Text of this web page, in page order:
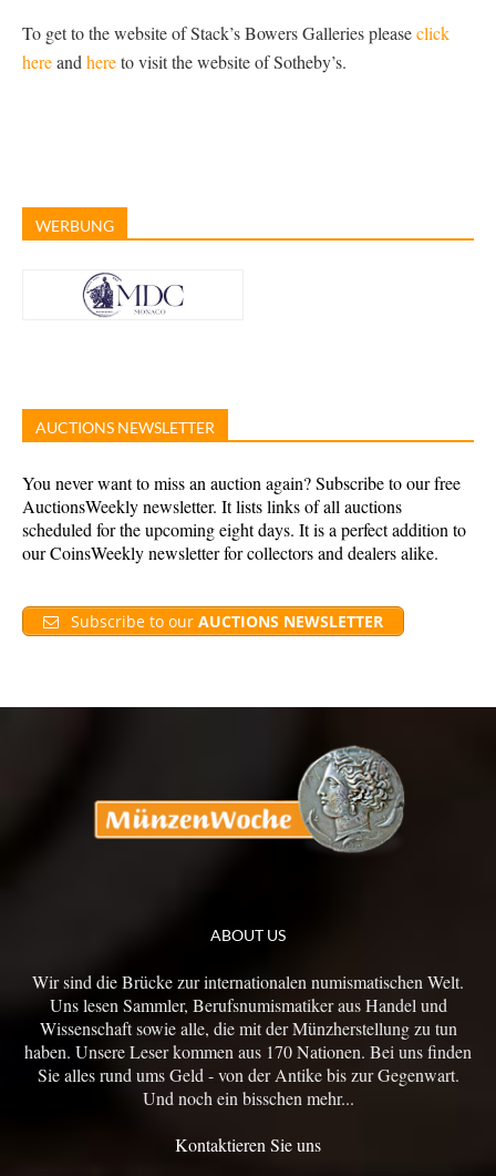
To get to the website of Stack’s Bowers Galleries pleaseclick
hereand hereto visit the website of Sotheby’s.
WERBUNG
AUCTIONS NEWSLETTER
You never want to miss an auction again? Subscribe to our free
AuctionsWeekly newsletter. It lists links of all auctions
scheduled for the upcoming eight days. It is a perfect addition to
our CoinsWeekly newsletter for collectors and dealers alike.
Subscribe to our AUCTIONS NEWSLETTER
ABOUT US
Wir sind die Brücke zur internationalen numismatischen Welt.
Uns lesen Sammler, Berufsnumismatiker aus Handel und
Wissenschaft sowie alle, die mit der Münzherstellung zu tun
haben. Unsere Leser kommen aus 170 Nationen. Bei uns finden
Sie alles rund ums Geld - von der Antike bis zur Gegenwart.
Und noch ein bisschen mehr...
Kontaktieren Sie uns